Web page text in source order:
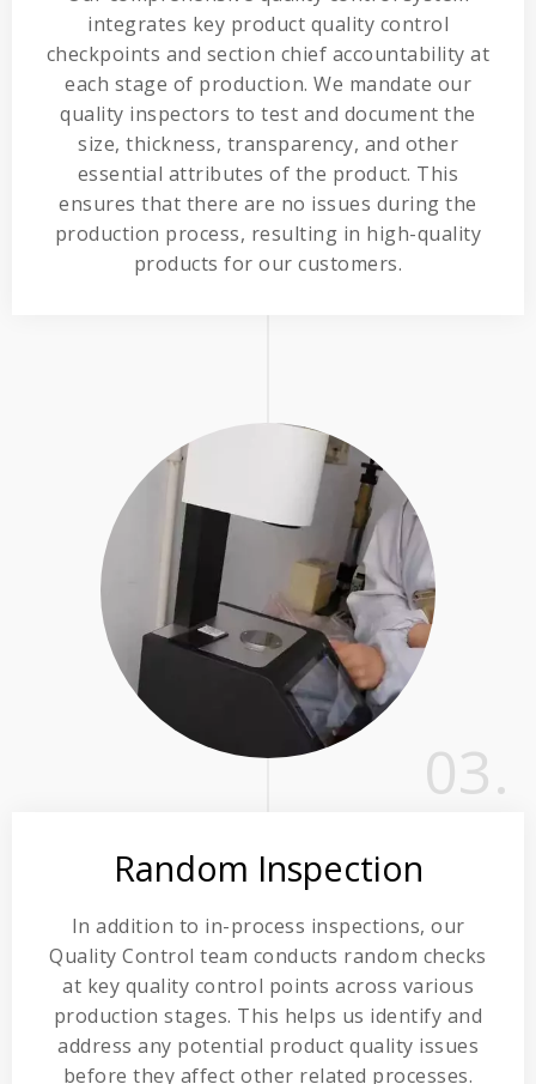
integrates key product quality control
checkpoints and section chief accountability at
each stage of production. We mandate our
quality inspectors to test and document the
size, thickness, transparency, and other
essential attributes of the product. This
ensures that there are no issues during the
production process, resulting in high-quality
products for our customers.
03.
Random Inspection
In addition to in-process inspections, our
Quality Control team conducts random checks
at key quality control points across various
production stages. This helps us identify and
address any potential product quality issues
before they affect other related processes.